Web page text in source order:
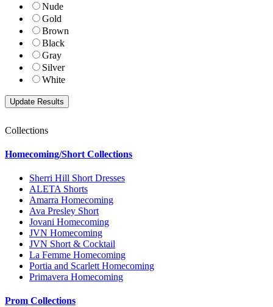
Nude
Gold
Brown
Black
Gray
Silver
White
Collections
Homecoming/Short Collections
Sherri Hill Short Dresses
ALETA Shorts
Amarra Homecoming
Ava Presley Short
Jovani Homecoming
JVN Homecoming
JVN Short & Cocktail
La Femme Homecoming
Portia and Scarlett Homecoming
Primavera Homecoming
Prom Collections